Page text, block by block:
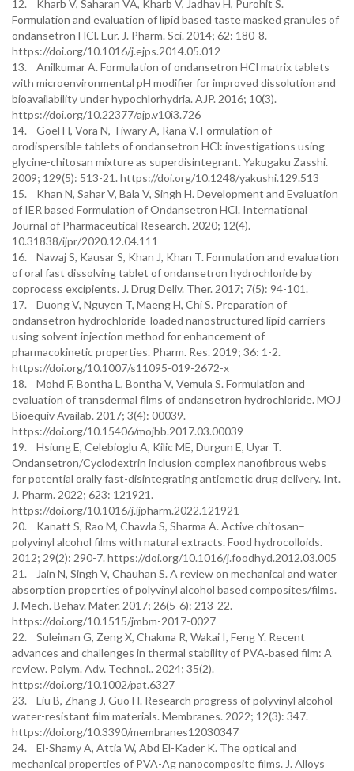
12. Kharb V, Saharan VA, Kharb V, Jadhav H, Purohit S.
Formulation and evaluation of lipid based taste masked granules of
ondansetron HCl. Eur. J. Pharm. Sci. 2014; 62: 180-8.
https://doi.org/10.1016/j.ejps.2014.05.012
13. Anilkumar A. Formulation of ondansetron HCl matrix tablets
with microenvironmental pH modifier for improved dissolution and
bioavailability under hypochlorhydria. AJP. 2016; 10(3).
https://doi.org/10.22377/ajp.v10i3.726
14. Goel H, Vora N, Tiwary A, Rana V. Formulation of
orodispersible tablets of ondansetron HCl: investigations using
glycine-chitosan mixture as superdisintegrant. Yakugaku Zasshi.
2009; 129(5): 513-21. https://doi.org/10.1248/yakushi.129.513
15. Khan N, Sahar V, Bala V, Singh H. Development and Evaluation
of IER based Formulation of Ondansetron HCl. International
Journal of Pharmaceutical Research. 2020; 12(4).
10.31838/ijpr/2020.12.04.111
16. Nawaj S, Kausar S, Khan J, Khan T. Formulation and evaluation
of oral fast dissolving tablet of ondansetron hydrochloride by
coprocess excipients. J. Drug Deliv. Ther. 2017; 7(5): 94-101.
17. Duong V, Nguyen T, Maeng H, Chi S. Preparation of
ondansetron hydrochloride-loaded nanostructured lipid carriers
using solvent injection method for enhancement of
pharmacokinetic properties. Pharm. Res. 2019; 36: 1-2.
https://doi.org/10.1007/s11095-019-2672-x
18. Mohd F, Bontha L, Bontha V, Vemula S. Formulation and
evaluation of transdermal films of ondansetron hydrochloride. MOJ
Bioequiv Availab. 2017; 3(4): 00039.
https://doi.org/10.15406/mojbb.2017.03.00039
19. Hsiung E, Celebioglu A, Kilic ME, Durgun E, Uyar T.
Ondansetron/Cyclodextrin inclusion complex nanofibrous webs
for potential orally fast-disintegrating antiemetic drug delivery. Int.
J. Pharm. 2022; 623: 121921.
https://doi.org/10.1016/j.ijpharm.2022.121921
20. Kanatt S, Rao M, Chawla S, Sharma A. Active chitosan–
polyvinyl alcohol films with natural extracts. Food hydrocolloids.
2012; 29(2): 290-7. https://doi.org/10.1016/j.foodhyd.2012.03.005
21. Jain N, Singh V, Chauhan S. A review on mechanical and water
absorption properties of polyvinyl alcohol based composites/films.
J. Mech. Behav. Mater. 2017; 26(5-6): 213-22.
https://doi.org/10.1515/jmbm-2017-0027
22. Suleiman G, Zeng X, Chakma R, Wakai I, Feng Y. Recent
advances and challenges in thermal stability of PVA‐based film: A
review. Polym. Adv. Technol.. 2024; 35(2).
https://doi.org/10.1002/pat.6327
23. Liu B, Zhang J, Guo H. Research progress of polyvinyl alcohol
water-resistant film materials. Membranes. 2022; 12(3): 347.
https://doi.org/10.3390/membranes12030347
24. El-Shamy A, Attia W, Abd El-Kader K. The optical and
mechanical properties of PVA-Ag nanocomposite films. J. Alloys